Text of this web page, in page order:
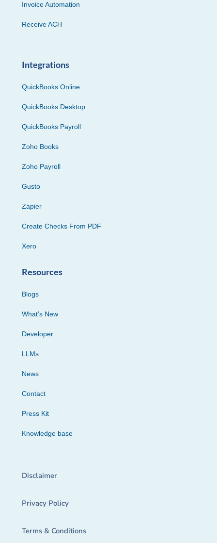
Invoice Automation
Receive ACH
Integrations
QuickBooks Online
QuickBooks Desktop
QuickBooks Payroll
Zoho Books
Zoho Payroll
Gusto
Zapier
Create Checks From PDF
Xero
Resources
Blogs
What’s New
Developer
LLMs
News
Contact
Press Kit
Knowledge base
Disclaimer
Privacy Policy
Terms & Conditions